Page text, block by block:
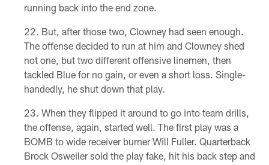
running back into the end zone.
But, after those two, Clowney had seen enough.
The offense decided to run at him and Clowney shed
not one, but two different offensive linemen, then
tackled Blue for no gain, or even a short loss. Single-
handedly, he shut down that play.
When they flipped it around to go into team drills,
the offense, again, started well. The first play was a
BOMB to wide receiver burner Will Fuller. Quarterback
Brock Osweiler sold the play fake, hit his back step and